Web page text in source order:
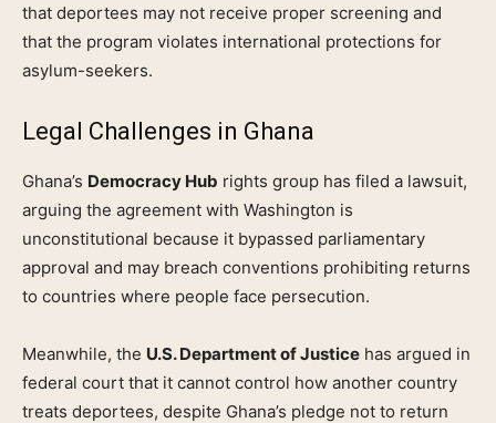
that deportees may not receive proper screening and
that the program violates international protections for
asylum-seekers.
Legal Challenges in Ghana
Ghana’s Democracy Hub rights group has filed a lawsuit,
arguing the agreement with Washington is
unconstitutional because it bypassed parliamentary
approval and may breach conventions prohibiting returns
to countries where people face persecution.
Meanwhile, the U.S. Department of Justice has argued in
federal court that it cannot control how another country
treats deportees, despite Ghana’s pledge not to return